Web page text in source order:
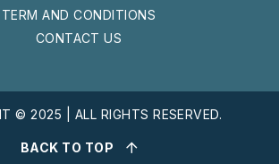
TERM AND CONDITIONS
CONTACT US
© 2025 | ALL RIGHTS RESERVED.
BACK TO TOP